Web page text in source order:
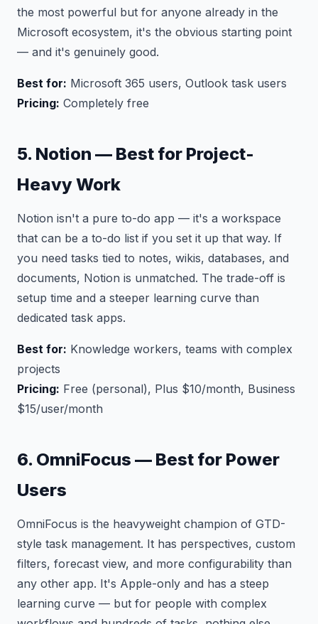
the most powerful but for anyone already in the
Microsoft ecosystem, it's the obvious starting point
— and it's genuinely good.
Best for: Microsoft 365 users, Outlook task users
Pricing: Completely free
5. Notion — Best for Project-
Heavy Work
Notion isn't a pure to-do app — it's a workspace
that can be a to-do list if you set it up that way. If
you need tasks tied to notes, wikis, databases, and
documents, Notion is unmatched. The trade-off is
setup time and a steeper learning curve than
dedicated task apps.
Best for: Knowledge workers, teams with complex
projects
Pricing: Free (personal), Plus $10/month, Business
$15/user/month
6. OmniFocus — Best for Power
Users
OmniFocus is the heavyweight champion of GTD-
style task management. It has perspectives, custom
filters, forecast view, and more configurability than
any other app. It's Apple-only and has a steep
learning curve — but for people with complex